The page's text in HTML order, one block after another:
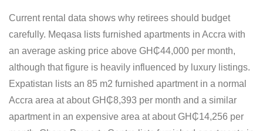
Current rental data shows why retirees should budget
carefully. Meqasa lists furnished apartments in Accra with
an average asking price above GH₵44,000 per month,
although that figure is heavily influenced by luxury listings.
Expatistan lists an 85 m2 furnished apartment in a normal
Accra area at about GH₵8,393 per month and a similar
apartment in an expensive area at about GH₵14,256 per